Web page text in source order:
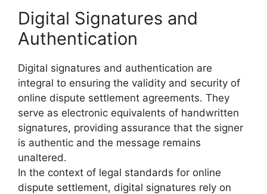
Digital Signatures and
Authentication
Digital signatures and authentication are
integral to ensuring the validity and security of
online dispute settlement agreements. They
serve as electronic equivalents of handwritten
signatures, providing assurance that the signer
is authentic and the message remains
unaltered.
In the context of legal standards for online
dispute settlement, digital signatures rely on